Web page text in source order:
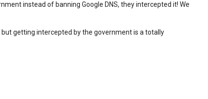
instead of banning Google DNS, they intercepted it! We
but getting intercepted by the government is a totally